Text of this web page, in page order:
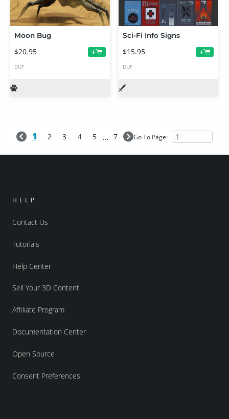
Moon Bug
$20.95 +
DUF
Sci-Fi Info Signs
$15.95 +
DUF
1 2 3 4 5 ... 7 Go To Page:
HELP
Contact Us
Tutorials
Help Center
Sell Your 3D Content
Affiliate Program
Documentation Center
Open Source
Consent Preferences